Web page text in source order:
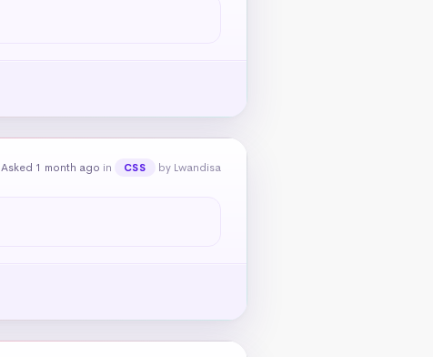
Asked 1 month ago in CSS by Lwandisa